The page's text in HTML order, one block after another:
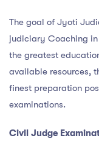
The goal of Jyoti
judiciary Coaching
the greatest
available resources,
finest preparation
examinations.
Civil Judge